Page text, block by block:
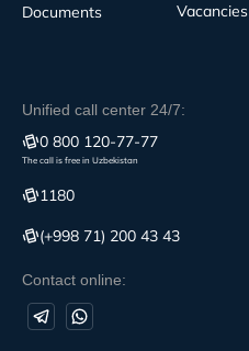
Documents Vacancies
Unified call center 24/7:
0 800 120-77-77
The call is free in Uzbekistan
1180
(+998 71) 200 43 43
Contact online: